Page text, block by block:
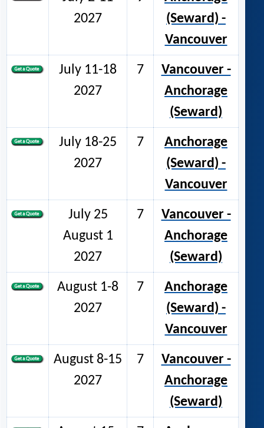
2027
(Seward) -
Vancouver
July 11-18
2027
7
Vancouver -
Anchorage
(Seward)
July 18-25
2027
7
Anchorage
(Seward) -
Vancouver
July 25
August 1
2027
7
Vancouver -
Anchorage
(Seward)
August 1-8
2027
7
Anchorage
(Seward) -
Vancouver
August 8-15
2027
7
Vancouver -
Anchorage
(Seward)